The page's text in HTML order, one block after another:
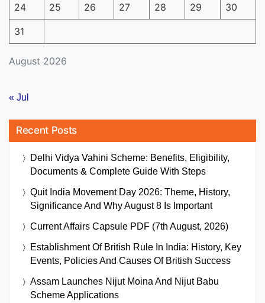
August 2026
24 25 26 27 28 29 30
31
« Jul
Recent Posts
Delhi Vidya Vahini Scheme: Benefits, Eligibility,
Documents & Complete Guide With Steps
Quit India Movement Day 2026: Theme, History,
Significance And Why August 8 Is Important
Current Affairs Capsule PDF (7th August, 2026)
Establishment Of British Rule In India: History, Key
Events, Policies And Causes Of British Success
Assam Launches Nijut Moina And Nijut Babu
Scheme Applications